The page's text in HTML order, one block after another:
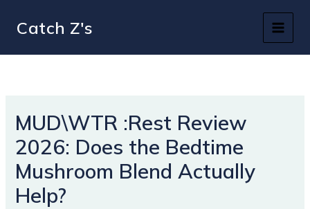
Catch Z's
MUD\WTR :Rest Review
2026: Does the Bedtime
Mushroom Blend Actually
Help?